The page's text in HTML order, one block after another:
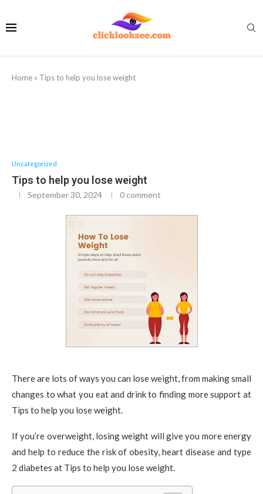
Home » Tips to help you lose weight
Uncategorized
Tips to help you lose weight
September 30, 2024 0 comment
There are lots of ways you can lose weight, from making small
changes to what you eat and drink to finding more support at
Tips to help you lose weight.
If you’re overweight, losing weight will give you more energy
and help to reduce the risk of obesity, heart disease and type
2 diabetes at Tips to help you lose weight.